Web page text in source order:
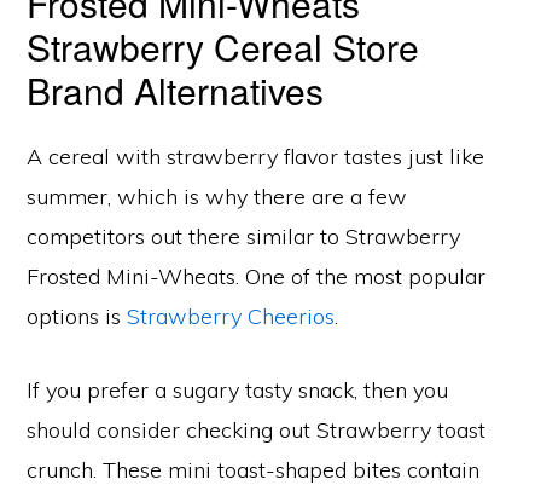
Strawberry Cereal Store
Brand Alternatives
A cereal with strawberry flavor tastes just like
summer, which is why there are a few
competitors out there similar to Strawberry
Frosted Mini-Wheats. One of the most popular
options isStrawberry Cheerios.
If you prefer a sugary tasty snack, then you
should consider checking out Strawberry toast
crunch. These mini toast-shaped bites contain